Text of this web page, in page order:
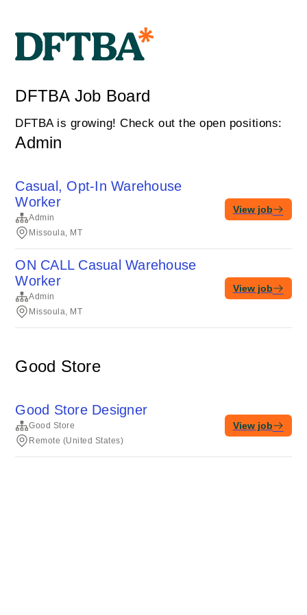
DFTBA Job Board
DFTBA is growing! Check out the open positions:
Admin
Casual, Opt-In Warehouse
Worker
Admin
Missoula, MT
View job
ON CALL Casual Warehouse
Worker
Admin
Missoula, MT
View job
Good Store
Good Store Designer
Good Store
Remote (United States)
View job